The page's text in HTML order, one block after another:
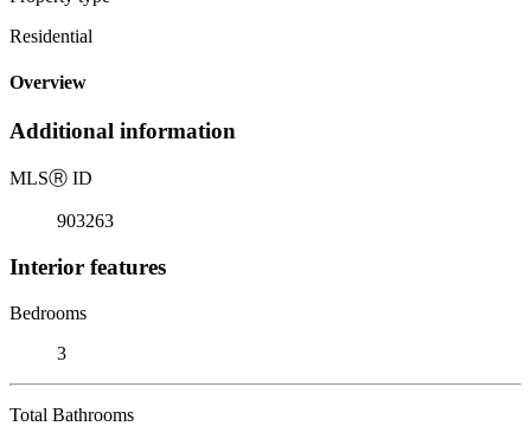
Residential
Overview
Additional information
MLSⓇ ID
903263
Interior features
Bedrooms
3
Total Bathrooms